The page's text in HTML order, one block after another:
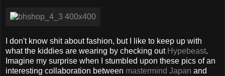
I don't know shit about fashion, but I like to keep up with
what the kiddies are wearing by checking out Hypebeast.
Imagine my surprise when I stumbled upon these pics of an
interesting collaboration between mastermind Japan and